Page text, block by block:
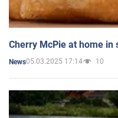
Cherry McPie at home
News05.03.2025 17:14 10